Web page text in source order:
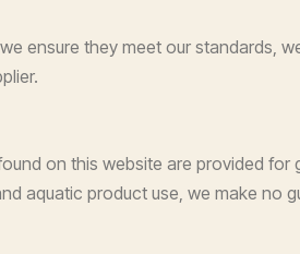
ensure they meet our standards,
on this website are provided
aquatic product use, we make no